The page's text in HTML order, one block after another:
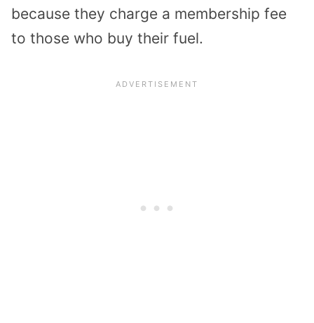
because they charge a membership fee
to those who buy their fuel.